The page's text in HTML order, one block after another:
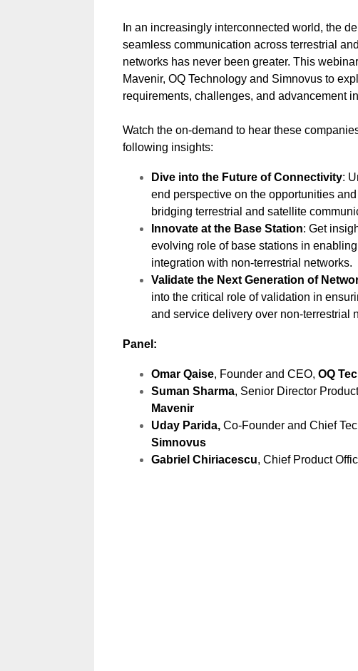
In an increasingly interconnected world, the
seamless communication across terrestrial
networks has never been greater. This
Mavenir, OQ Technology and Simnovus to
requirements, challenges, and advancement
Watch the on-demand to hear these
following insights:
Dive into the Future of Connectivity:
end perspective on the opportunities
bridging terrestrial and satellite
Innovate at the Base Station: Get
evolving role of base stations in
integration with non-terrestrial networks.
Validate the Next Generation of
into the critical role of validation in
and service delivery over non-terrestrial
Panel:
Omar Qaise, Founder and CEO, OQ
Suman Sharma, Senior Director
Mavenir
Uday Parida, Co-Founder and Chief
Simnovus
Gabriel Chiriacescu, Chief Product